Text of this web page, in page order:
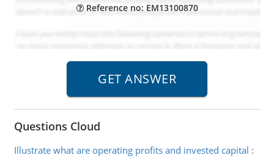
Reference no: EM13100870
Questions Cloud
Illustrate what are operating profits and invested capital :